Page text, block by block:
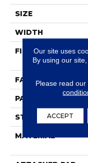
SIZE
WIDTH
FIBER
FACE WEIGHT
PATTERN REPEAT
STYLE
MATERIAL
Our site uses
By using our
Please read our
ACCEPT